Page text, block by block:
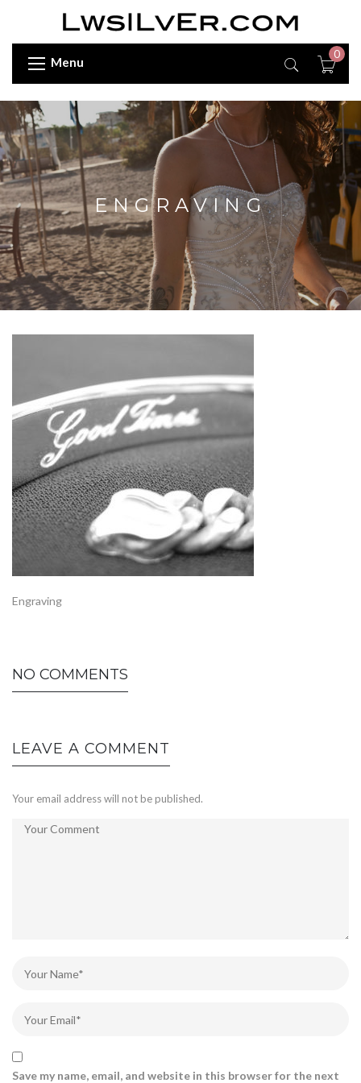
Menu
0
ENGRAVING
Engraving
NO COMMENTS
LEAVE A COMMENT
Your email address will not be published.
Save my name, email, and website in this browser for the next